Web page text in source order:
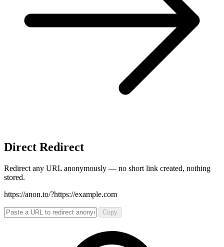
Direct Redirect
Redirect any URL anonymously — no short link created, nothing
stored.
https://anon.to/?https://example.com
Copy